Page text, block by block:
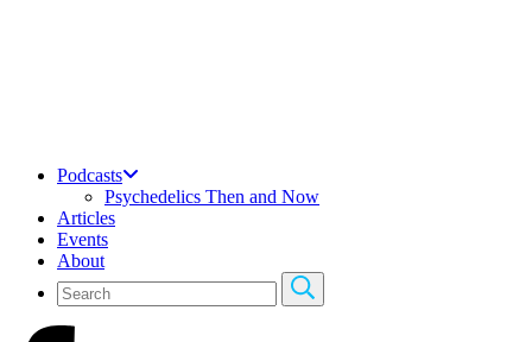
Podcasts
Psychedelics Then and Now
Articles
Events
About